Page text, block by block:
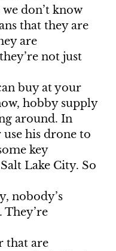
don’t know
that they are
are
not just
buy at your
hobby supply
around. In
his drone to
key
Lake City. So
nobody’s
They’re
that are